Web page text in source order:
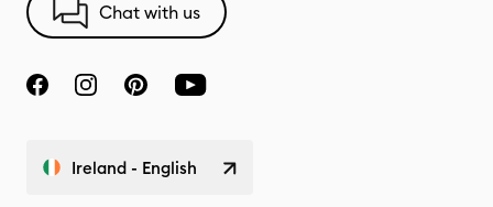
Chat with us
Ireland - English